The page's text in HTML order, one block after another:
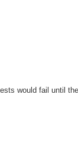
would fail until